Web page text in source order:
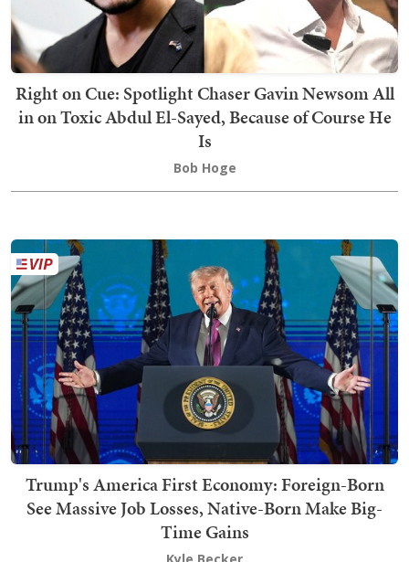
Right on Cue: Spotlight Chaser Gavin Newsom All
in on Toxic Abdul El-Sayed, Because of Course He
Is
Bob Hoge
Trump's America First Economy: Foreign-Born
See Massive Job Losses, Native-Born Make Big-
Time Gains
Kyle Becker